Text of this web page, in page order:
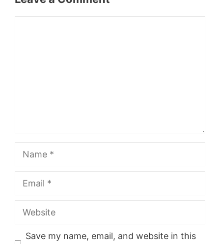
Name
Email
Website
Save my name, email, and website in this